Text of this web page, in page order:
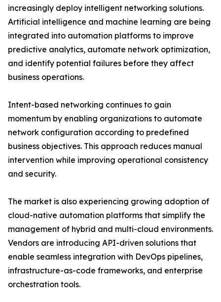
increasingly deploy intelligent networking solutions.
Artificial intelligence and machine learning are being
integrated into automation platforms to improve
predictive analytics, automate network optimization,
and identify potential failures before they affect
business operations.
Intent-based networking continues to gain
momentum by enabling organizations to automate
network configuration according to predefined
business objectives. This approach reduces manual
intervention while improving operational consistency
and security.
The market is also experiencing growing adoption of
cloud-native automation platforms that simplify the
management of hybrid and multi-cloud environments.
Vendors are introducing API-driven solutions that
enable seamless integration with DevOps pipelines,
infrastructure-as-code frameworks, and enterprise
orchestration tools.